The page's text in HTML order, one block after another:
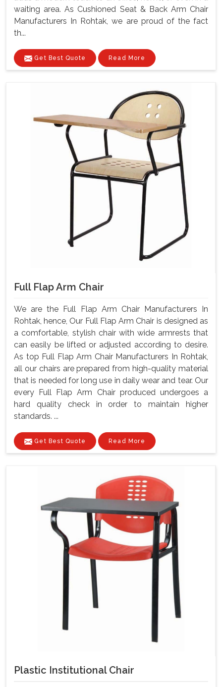
waiting area. As Cushioned Seat & Back Arm Chair
Manufacturers In Rohtak, we are proud of the fact
th...
Get Best Quote Read More
Full Flap Arm Chair
We are the Full Flap Arm Chair Manufacturers In
Rohtak, hence, Our Full Flap Arm Chair is designed as
a comfortable, stylish chair with wide armrests that
can easily be lifted or adjusted according to desire.
As top Full Flap Arm Chair Manufacturers In Rohtak,
all our chairs are prepared from high-quality material
that is needed for long use in daily wear and tear. Our
every Full Flap Arm Chair produced undergoes a
hard quality check in order to maintain higher
standards. ...
Get Best Quote Read More
Plastic Institutional Chair